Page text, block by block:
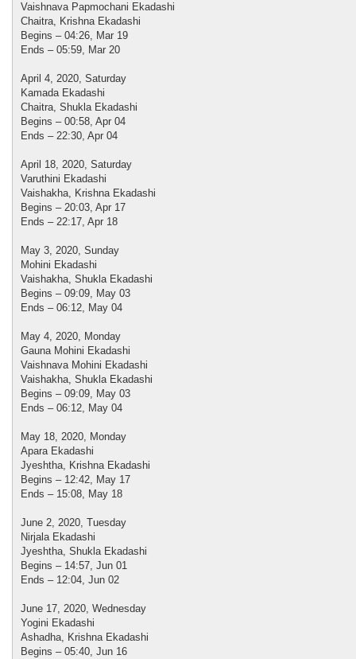
Vaishnava Papmochani Ekadashi
Chaitra, Krishna Ekadashi
Begins – 04:26, Mar 19
Ends – 05:59, Mar 20
April 4, 2020, Saturday
Kamada Ekadashi
Chaitra, Shukla Ekadashi
Begins – 00:58, Apr 04
Ends – 22:30, Apr 04
April 18, 2020, Saturday
Varuthini Ekadashi
Vaishakha, Krishna Ekadashi
Begins – 20:03, Apr 17
Ends – 22:17, Apr 18
May 3, 2020, Sunday
Mohini Ekadashi
Vaishakha, Shukla Ekadashi
Begins – 09:09, May 03
Ends – 06:12, May 04
May 4, 2020, Monday
Gauna Mohini Ekadashi
Vaishnava Mohini Ekadashi
Vaishakha, Shukla Ekadashi
Begins – 09:09, May 03
Ends – 06:12, May 04
May 18, 2020, Monday
Apara Ekadashi
Jyeshtha, Krishna Ekadashi
Begins – 12:42, May 17
Ends – 15:08, May 18
June 2, 2020, Tuesday
Nirjala Ekadashi
Jyeshtha, Shukla Ekadashi
Begins – 14:57, Jun 01
Ends – 12:04, Jun 02
June 17, 2020, Wednesday
Yogini Ekadashi
Ashadha, Krishna Ekadashi
Begins – 05:40, Jun 16